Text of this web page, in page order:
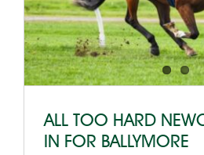
ALL TOO HARD
IN FOR BALLYMORE